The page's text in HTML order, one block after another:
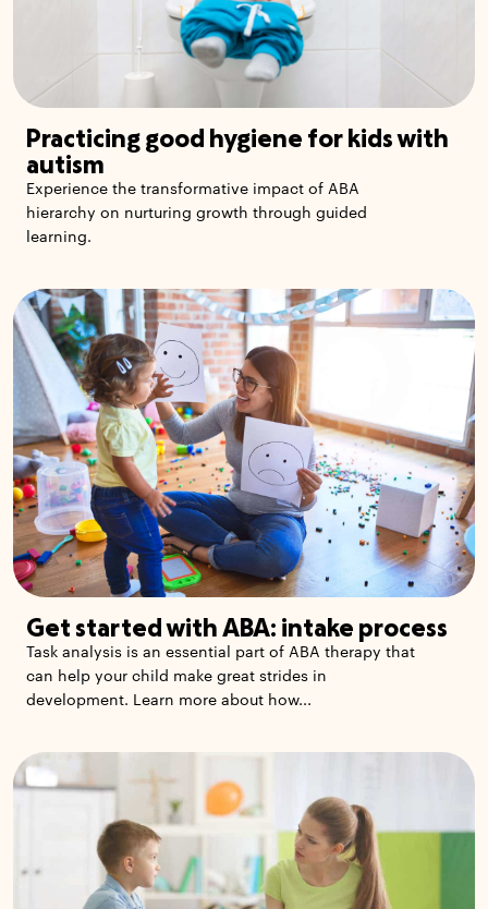
Practicing good hygiene for kids with
autism
Experience the transformative impact of ABA
hierarchy on nurturing growth through guided
learning.
Get started with ABA: intake process
Task analysis is an essential part of ABA therapy that
can help your child make great strides in
development. Learn more about how...